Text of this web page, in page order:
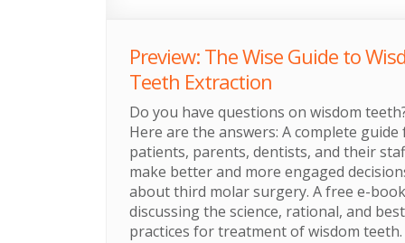
Preview: The Wise Guide to
Teeth Extraction
Do you have questions on wisdom
Here are the answers: A complete guide
patients, parents, dentists, and their
make better and more engaged
about third molar surgery. A free e-book
discussing the science, rational, and best
practices for treatment of wisdom teeth.